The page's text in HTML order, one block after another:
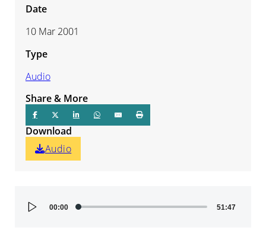
Audio
Player
00:00 51:47
Date
10 Mar 2001
Type
Audio
Share & More
Download
Audio